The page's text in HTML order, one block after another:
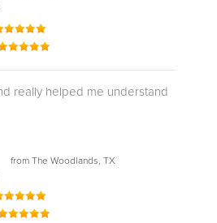
really helped me understand
from The Woodlands, TX